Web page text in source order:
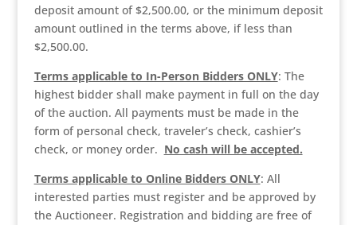
deposit amount of $2,500.00, or the minimum deposit
amount outlined in the terms above, if less than
$2,500.00.
Terms applicable to In-Person Bidders ONLY: The
highest bidder shall make payment in full on the day
of the auction. All payments must be made in the
form of personal check, traveler’s check, cashier’s
check, or money order. No cash will be accepted.
Terms applicable to Online Bidders ONLY: All
interested parties must register and be approved by
the Auctioneer. Registration and bidding are free of